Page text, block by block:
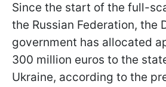
Since the start of the full-
the Russian Federation, the
government has allocated
300 million euros to the
Ukraine, according to the